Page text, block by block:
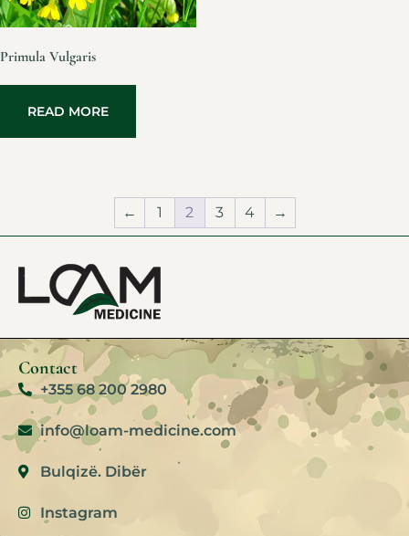
Primula Vulgaris
READ MORE
← 1 2 3 4 →
Contact
+355 68 200 2980
info@loam-medicine.com
Bulqizë. Dibër
Instagram